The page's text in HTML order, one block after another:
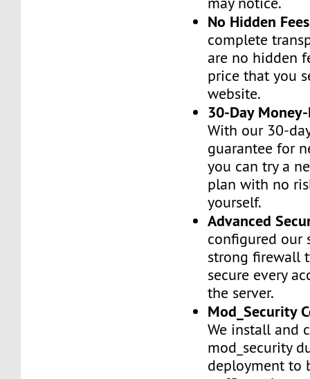
No Hidden
complete
are no hidden
price that you
website.
30-Day
With our 30-
guarantee for
you can try a
plan with no
yourself.
Advanced
configured our
strong firewall
secure every
the server.
Mod_Security
We install and
mod_security
deployment to